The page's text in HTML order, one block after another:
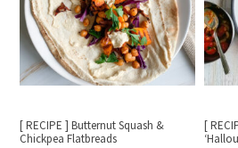
[ RECIPE ] Butternut Squash &
Chickpea Flatbreads
[